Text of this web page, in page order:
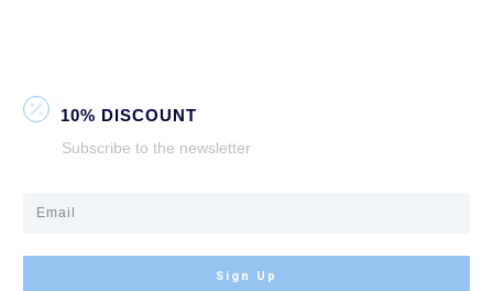
10% DISCOUNT
Subscribe to the newsletter
Sign Up